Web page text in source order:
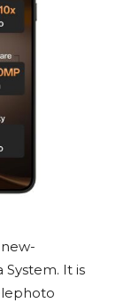
It is